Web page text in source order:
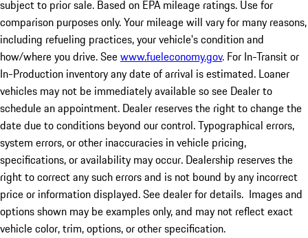
subject to prior sale. Based on EPA mileage ratings. Use for
comparison purposes only. Your mileage will vary for many reasons,
including refueling practices, your vehicle's condition and
how/where you drive. Seewww.fueleconomy.gov. For In-Transit or
In-Production inventory any date of arrival is estimated. Loaner
vehicles may not be immediately available so see Dealer to
schedule an appointment. Dealer reserves the right to change the
date due to conditions beyond our control. Typographical errors,
system errors, or other inaccuracies in vehicle pricing,
specifications, or availability may occur. Dealership reserves the
right to correct any such errors and is not bound by any incorrect
price or information displayed. See dealer for details. Images and
options shown may be examples only, and may not reflect exact
vehicle color, trim, options, or other specification.